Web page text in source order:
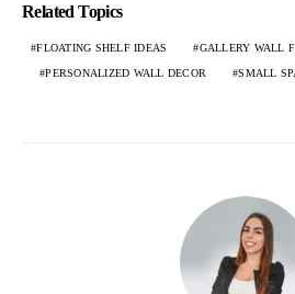
Related Topics
FLOATING SHELF IDEAS GALLERY WALL
PERSONALIZED WALL DECOR SMALL